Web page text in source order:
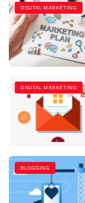
DIGITAL MARKETING
DIGITAL MARKETING
BLOGGING